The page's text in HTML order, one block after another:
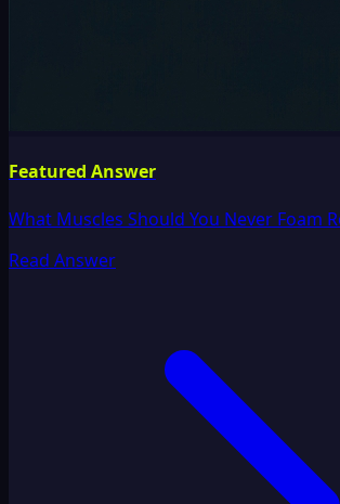
Featured Answer
What Muscles Should You Never Foam
Read Answer